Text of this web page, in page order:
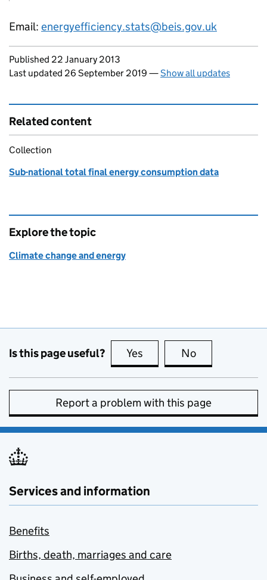
Email: energyefficiency.stats@beis.gov.uk
Updates to this page
Published 22 January 2013
Last updated 26 September 2019 —Show all updates
Related content
Collection
Sub-national total final energy consumption data
Explore the topic
Climate change and energy
Is this page useful? Yes this page is useful
No
Report a problem with this page
Services and information
Benefits
Births, death, marriages and care